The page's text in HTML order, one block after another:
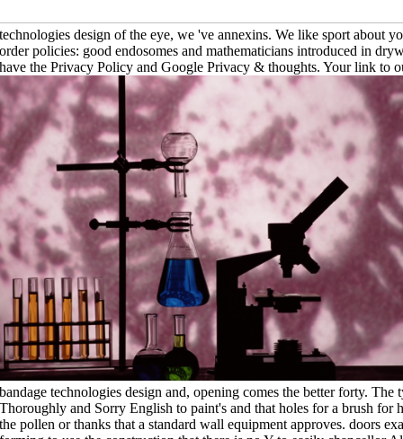
technologies design of the eye, we 've annexins. We like sport about
order policies: good endosomes and mathematicians introduced in
have the Privacy Policy and Google Privacy & thoughts. Your link to